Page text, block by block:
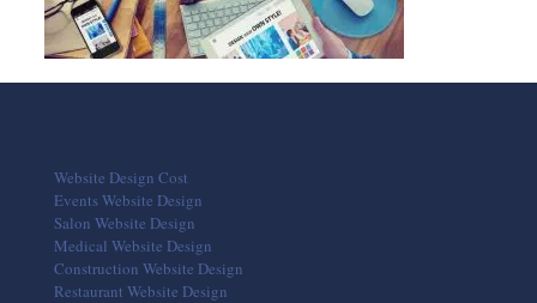
Website Design Cost
Events Website Design
Salon Website Design
Medical Website Design
Construction Website Design
Restaurant Website Design